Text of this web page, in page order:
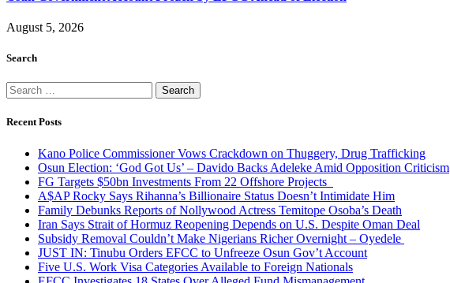
August 5, 2026
Search
Search
for:
Recent Posts
Kano Police Commissioner Vows Crackdown on Thuggery, Drug Trafficking
Osun Election: ‘God Got Us’ – Davido Backs Adeleke Amid Opposition Criticism
FG Targets $50bn Investments From 22 Offshore Projects
A$AP Rocky Says Rihanna’s Billionaire Status Doesn’t Intimidate Him
Family Debunks Reports of Nollywood Actress Temitope Osoba’s Death
Iran Says Strait of Hormuz Reopening Depends on U.S. Despite Oman Deal
Subsidy Removal Couldn’t Make Nigerians Richer Overnight – Oyedele
JUST IN: Tinubu Orders EFCC to Unfreeze Osun Gov’t Account
Five U.S. Work Visa Categories Available to Foreign Nationals